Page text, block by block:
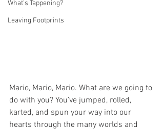
What's Tappening?
Leaving Footprints
Mario, Mario, Mario. What are we going to
do with you? You’ve jumped, rolled,
karted, and spun your way into our
hearts through the many worlds and